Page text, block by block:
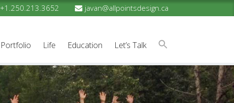
javan@allpointsdesign.ca
+1.250.213.3652
Portfolio Life Education Let’s Talk